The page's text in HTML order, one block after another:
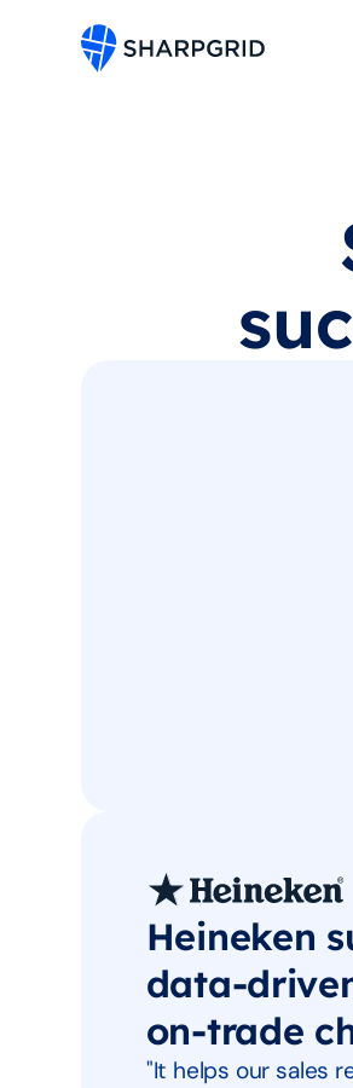
Heineken
data-
on-trade
"It helps our sales